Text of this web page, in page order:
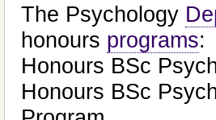
The Psychology
honours programs:
Honours BSc
Honours BSc